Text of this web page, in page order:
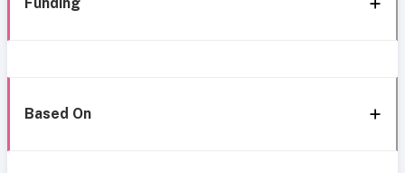
Funding
Based On